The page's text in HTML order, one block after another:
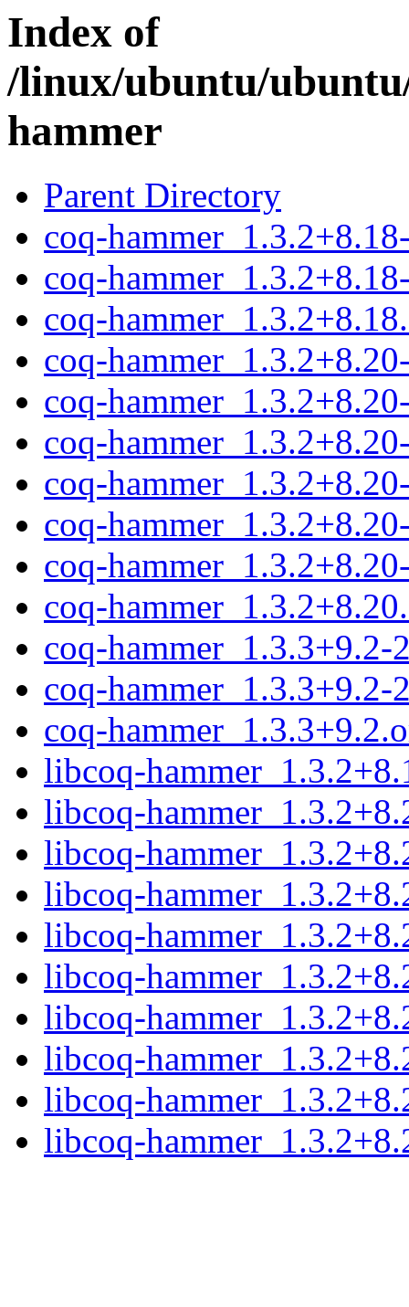
Index of
/linux/ubuntu/
hammer
Parent Directory
coq-
coq-
coq-
coq-
coq-
coq-
coq-
coq-
coq-
coq-
coq-hammer_1.3.3+9.2-
coq-hammer_1.3.3+9.2-
coq-
libcoq-
libcoq-
libcoq-
libcoq-
libcoq-
libcoq-
libcoq-
libcoq-
libcoq-
libcoq-